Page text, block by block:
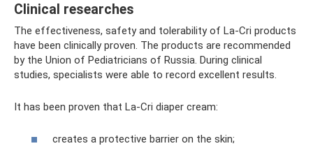
Clinical researches
The effectiveness, safety and tolerability of La-Cri products
have been clinically proven. The products are recommended
by the Union of Pediatricians of Russia. During clinical
studies, specialists were able to record excellent results.
It has been proven that La-Cri diaper cream:
creates a protective barrier on the skin;